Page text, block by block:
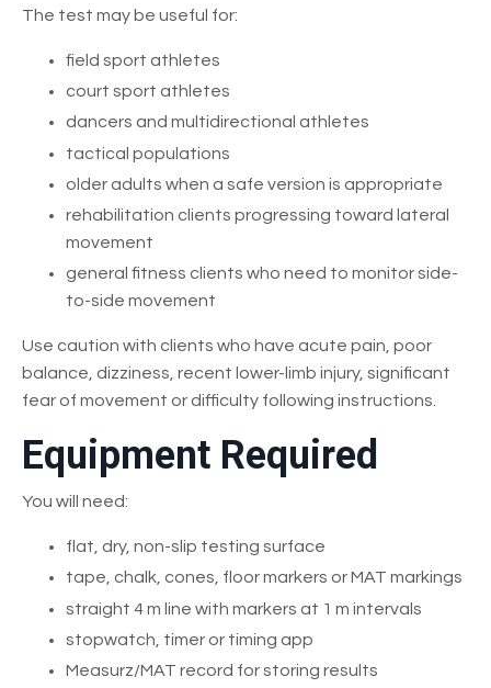
The test may be useful for:
field sport athletes
court sport athletes
dancers and multidirectional athletes
tactical populations
older adults when a safe version is appropriate
rehabilitation clients progressing toward lateral
movement
general fitness clients who need to monitor side-
to-side movement
Use caution with clients who have acute pain, poor
balance, dizziness, recent lower-limb injury, significant
fear of movement or difficulty following instructions.
Equipment Required
You will need:
flat, dry, non-slip testing surface
tape, chalk, cones, floor markers or MAT markings
straight 4 m line with markers at 1 m intervals
stopwatch, timer or timing app
Measurz/MAT record for storing results